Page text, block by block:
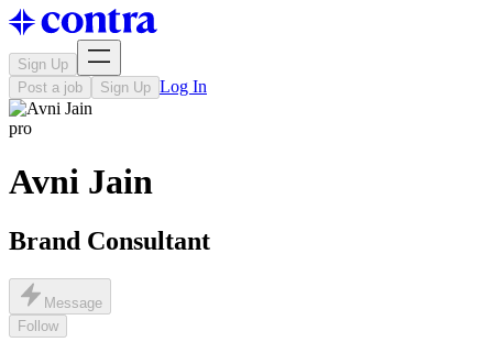
Sign Up
Post a job
Sign Up Log In
pro
Avni Jain
Brand Consultant
Message
Follow